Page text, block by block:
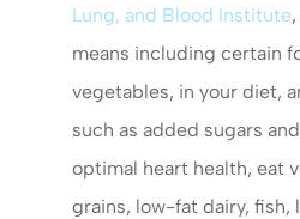
Lung, and Blood Institute
means including certain
vegetables, in your diet,
such as added sugars
optimal heart health, eat
grains, low-fat dairy, fish,